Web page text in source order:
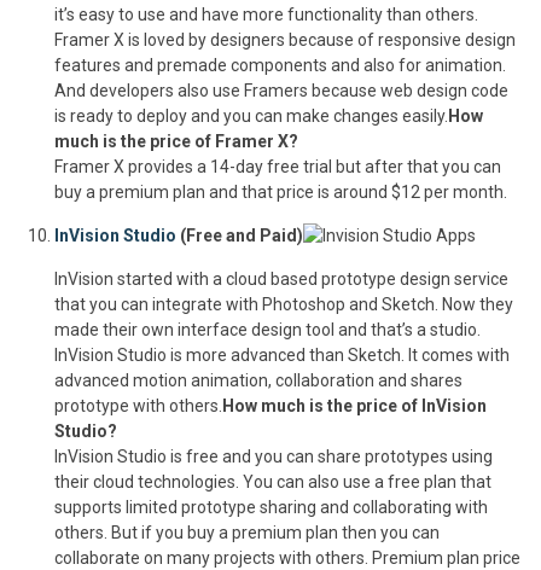
it’s easy to use and have more functionality than others.
Framer X is loved by designers because of responsive design
features and premade components and also for animation.
And developers also use Framers because web design code
is ready to deploy and you can make changes easily. How
much is the price of Framer X?
Framer X provides a 14-day free trial but after that you can
buy a premium plan and that price is around $12 per month.
InVision Studio (Free and Paid)
InVision started with a cloud based prototype design service
that you can integrate with Photoshop and Sketch. Now they
made their own interface design tool and that’s a studio.
InVision Studio is more advanced than Sketch. It comes with
advanced motion animation, collaboration and shares
prototype with others. How much is the price of InVision
Studio?
InVision Studio is free and you can share prototypes using
their cloud technologies. You can also use a free plan that
supports limited prototype sharing and collaborating with
others. But if you buy a premium plan then you can
collaborate on many projects with others. Premium plan price